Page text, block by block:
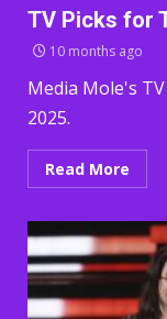
TV Picks for
10 months ago
Media Mole's
2025.
Read More